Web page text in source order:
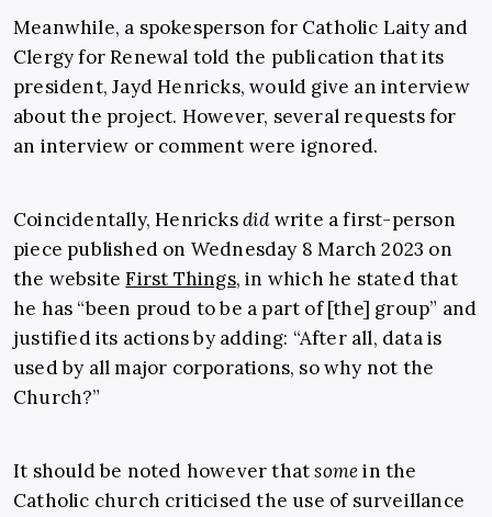
Meanwhile, a spokesperson for Catholic Laity and
Clergy for Renewal told the publication that its
president, Jayd Henricks, would give an interview
about the project. However, several requests for
an interview or comment were ignored.
Coincidentally, Henricksdidwrite a first-person
piece published on Wednesday 8 March 2023 on
the websiteFirst Things, in which he stated that
he has “been proud to be a part of [the] group” and
justified its actions by adding: “After all, data is
used by all major corporations, so why not the
Church?”
It should be noted however thatsomein the
Catholic church criticised the use of surveillance